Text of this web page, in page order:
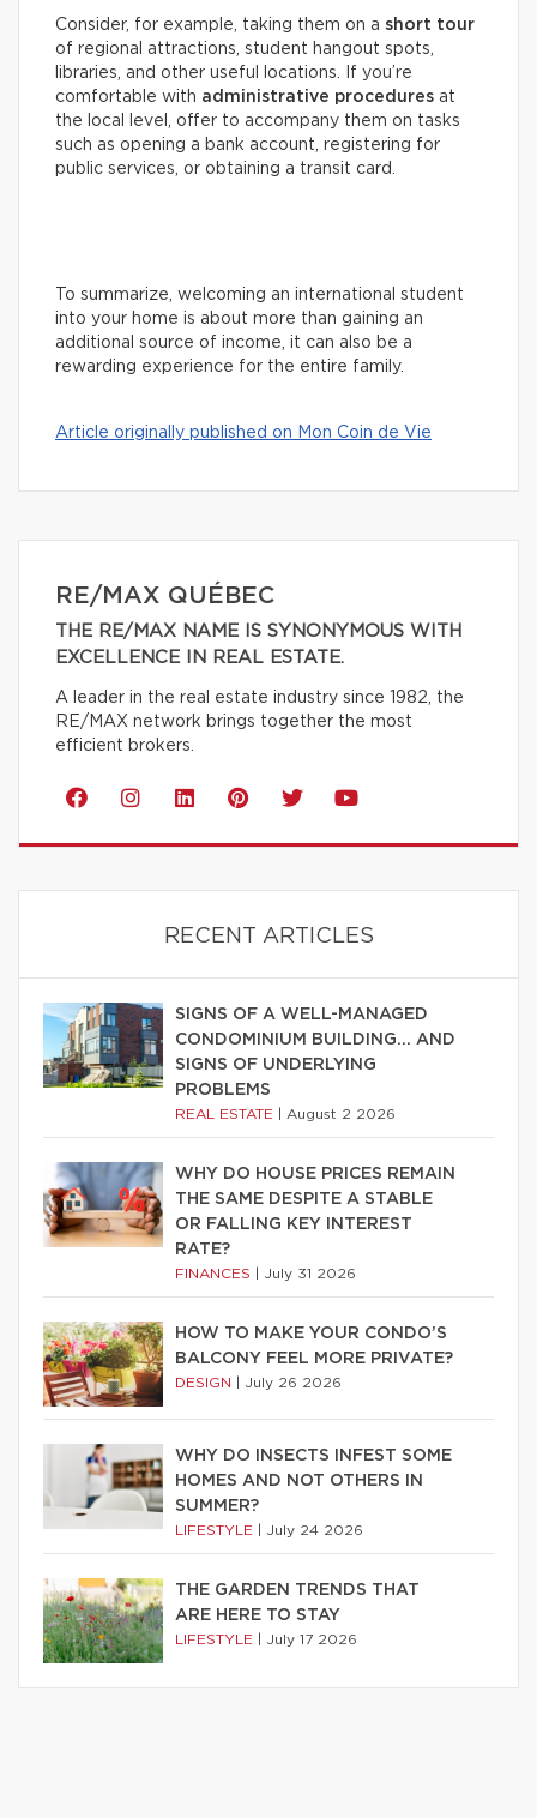
Consider, for example, taking them on a short tour
of regional attractions, student hangout spots,
libraries, and other useful locations. If you’re
comfortable with administrative procedures at
the local level, offer to accompany them on tasks
such as opening a bank account, registering for
public services, or obtaining a transit card.
To summarize, welcoming an international student
into your home is about more than gaining an
additional source of income, it can also be a
rewarding experience for the entire family.
Article originally published on Mon Coin de Vie
RE/MAX QUÉBEC
THE RE/MAX NAME IS SYNONYMOUS WITH
EXCELLENCE IN REAL ESTATE.
A leader in the real estate industry since 1982, the
RE/MAX network brings together the most
efficient brokers.
RECENT ARTICLES
SIGNS OF A WELL-MANAGED
CONDOMINIUM BUILDING… AND
SIGNS OF UNDERLYING
PROBLEMS
REAL ESTATE August 2 2026
WHY DO HOUSE PRICES REMAIN
THE SAME DESPITE A STABLE
OR FALLING KEY INTEREST
RATE?
FINANCES July 31 2026
HOW TO MAKE YOUR CONDO’S
BALCONY FEEL MORE PRIVATE?
DESIGN July 26 2026
WHY DO INSECTS INFEST SOME
HOMES AND NOT OTHERS IN
SUMMER?
LIFESTYLE July 24 2026
THE GARDEN TRENDS THAT
ARE HERE TO STAY
LIFESTYLE July 17 2026